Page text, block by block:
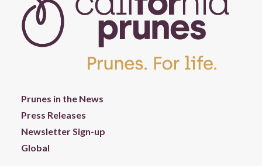
Prunes in the News
Press Releases
Newsletter Sign-up
Global